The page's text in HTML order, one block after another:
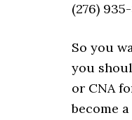
(276)
So you
you
or CNA
become